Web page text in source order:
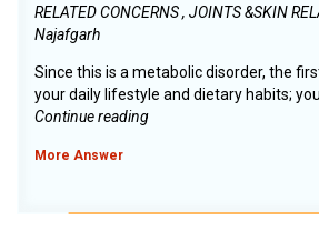
RELATED CONCERNS , JOINTS &SKIN
Najafgarh
Since this is a metabolic disorder, the
your daily lifestyle and dietary habits; you
Continue reading
More Answer